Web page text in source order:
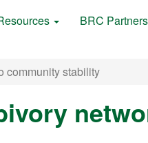
BRC Partners
community stability